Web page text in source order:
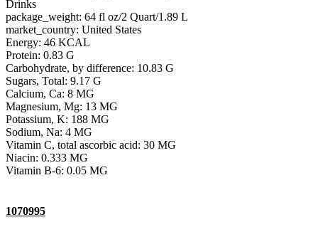
Drinks
package_weight: 64 fl oz/2 Quart/1.89 L
market_country: United States
Energy: 46 KCAL
Protein: 0.83 G
Carbohydrate, by difference: 10.83 G
Sugars, Total: 9.17 G
Calcium, Ca: 8 MG
Magnesium, Mg: 13 MG
Potassium, K: 188 MG
Sodium, Na: 4 MG
Vitamin C, total ascorbic acid: 30 MG
Niacin: 0.333 MG
Vitamin B-6: 0.05 MG
1070995